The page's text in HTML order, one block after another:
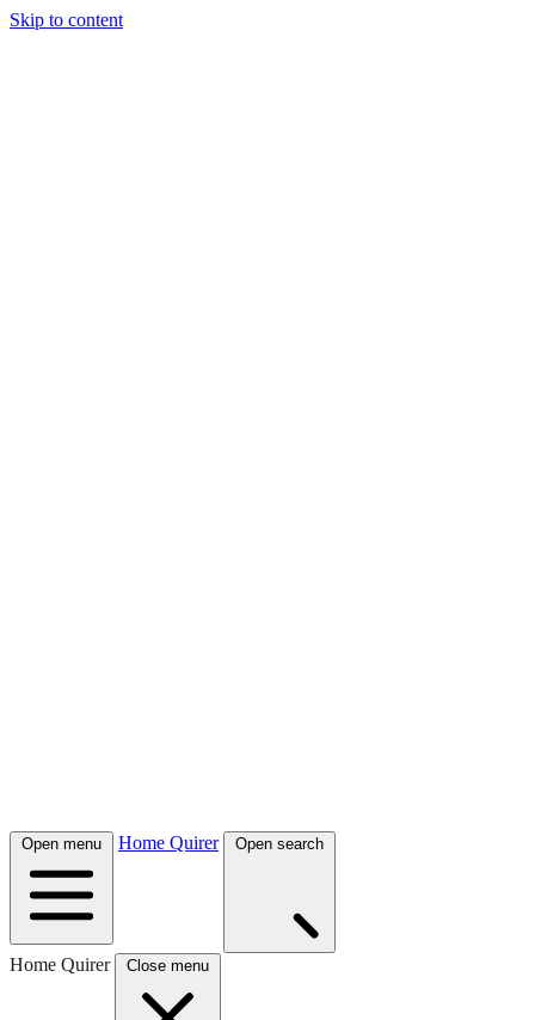
Skip to content
Open menu Home Quirer Open search
Home Quirer Close menu